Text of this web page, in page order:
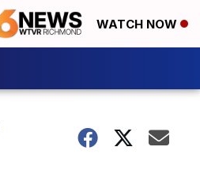
WATCH NOW